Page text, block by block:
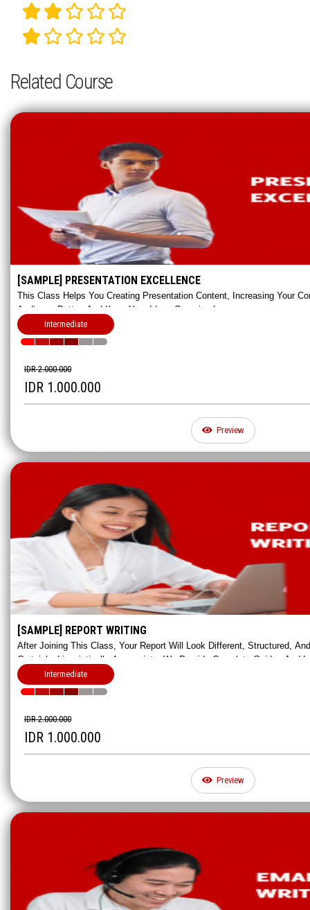
Related Course
[SAMPLE] PRESENTATION EXCELLENCE
This Class Helps You Creating Presentation Content, Increasing Your
Audience Better, And Keep Your Ideas Organized.
Intermediate
IDR 2.000.000
IDR 1.000.000
Preview
[SAMPLE] REPORT WRITING
After Joining This Class, Your Report Will Look Different, Structured,
Certainly, Linguistically Appropriate. We Provide Complete Guides And
Impressive Reports.
Intermediate
IDR 2.000.000
IDR 1.000.000
Preview